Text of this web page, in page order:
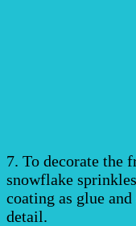
7. To decorate the
snowflake
coating as glue
detail.